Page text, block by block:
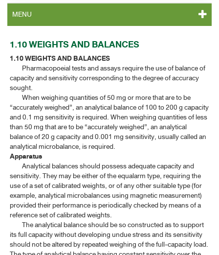
หมวดหมู่ / Category
ทั้งหมด / All
หมวดหมู่ย่อย / Subcategory
ทั้งหมด / All
ค้นหาบางส่วนของคำ / Find some words
ค้นหาโดยคำค้นเท่านั้น / Only keywords
MENU
TP 2011 GENERAL NOTICES
TP 2011 MONOGRAPHS
TP 2011 APPENDICES
CONTENT OF THE APPENDICES
GENERAL INFORMATION
1.1 REAGENTS(1)
1.1 REAGENTS(2)
1.1 REAGENTS(3)
1.2 VOLUMETRIC SOLUTIONS
1.3 STANDARD SOLUTIONS
1.10 WEIGHTS AND BALANCES
1.10 WEIGHTS AND BALANCES
Pharmacopoeial tests and assays require the use of balance of
capacity and sensitivity corresponding to the degree of accuracy
sought.
When weighing quantities of 50 mg or more that are to be
“accurately weighed”, an analytical balance of 100 to 200 g capacity
and 0.1 mg sensitivity is required. When weighing quantities of less
than 50 mg that are to be “accurately weighed”, an analytical
balance of 20 g capacity and 0.001 mg sensitivity, usually called an
analytical microbalance, is required.
Apparatus
Analytical balances should possess adequate capacity and
sensitivity. They may be either of the equalarm type, requiring the
use of a set of calibrated weights, or of any other suitable type (for
example, analytical microbalances using magnetic measurement)
provided their performance is periodically checked by means of a
reference set of calibrated weights.
The analytical balance should be so constructed as to support
its full capacity without developing undue stress and its sensitivity
should not be altered by repeated weighing of the full-capacity load.